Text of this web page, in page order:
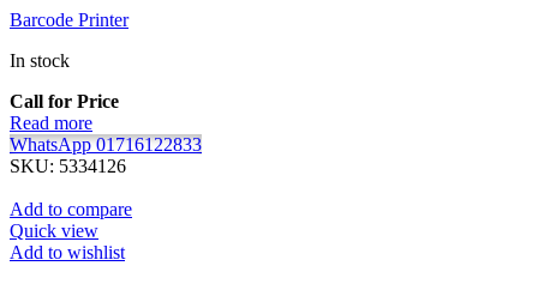
Barcode Printer
In stock
Call for Price
Read more
WhatsApp 01716122833
SKU: 5334126
Add to compare
Quick view
Add to wishlist